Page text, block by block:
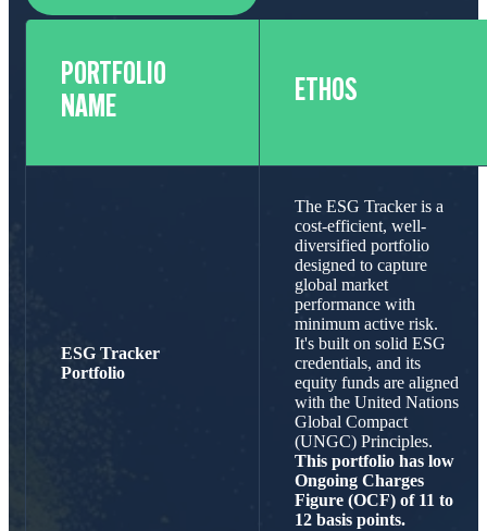
PORTFOLIO
NAME
ETHOS
ESG Tracker
Portfolio
The ESG Tracker is a
cost-efficient, well-
diversified portfolio
designed to capture
global market
performance with
minimum active risk.
It's built on solid ESG
credentials, and its
equity funds are aligned
with the United Nations
Global Compact
(UNGC) Principles.
This portfolio has low
Ongoing Charges
Figure (OCF) of 11 to
12 basis points.